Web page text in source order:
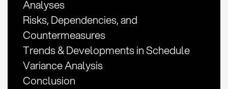
Analyses
Risks, Dependencies, and
Countermeasures
Trends & Developments in Schedule
Variance Analysis
Conclusion